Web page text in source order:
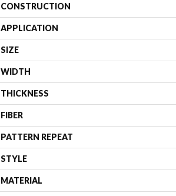
CONSTRUCTION
APPLICATION
SIZE
WIDTH
THICKNESS
FIBER
PATTERN REPEAT
STYLE
MATERIAL